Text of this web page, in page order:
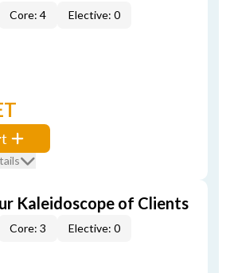
Core: 4 Elective: 0
Kaleidoscope of Clients
Core: 3 Elective: 0